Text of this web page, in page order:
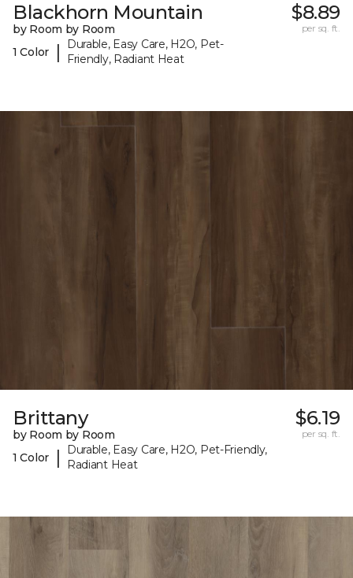
Blackhorn Mountain
by Room by Room
1 Color
|
Durable, Easy Care, H2O, Pet-
Friendly, Radiant Heat
$8.89
per sq. ft.
Brittany
by Room by Room
1 Color
|
Durable, Easy Care, H2O, Pet-Friendly,
Radiant Heat
$6.19
per sq. ft.